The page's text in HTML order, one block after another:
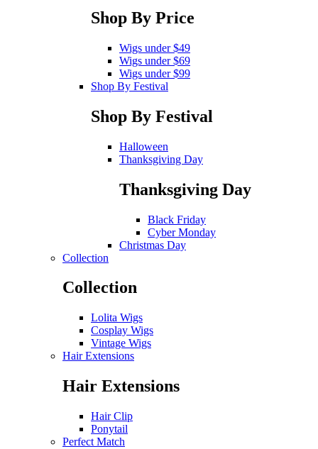
Shop By Price
Wigs under $49
Wigs under $69
Wigs under $99
Shop By Festival
Shop By Festival
Halloween
Thanksgiving Day
Thanksgiving Day
Black Friday
Cyber Monday
Christmas Day
Collection
Collection
Lolita Wigs
Cosplay Wigs
Vintage Wigs
Hair Extensions
Hair Extensions
Hair Clip
Ponytail
Perfect Match